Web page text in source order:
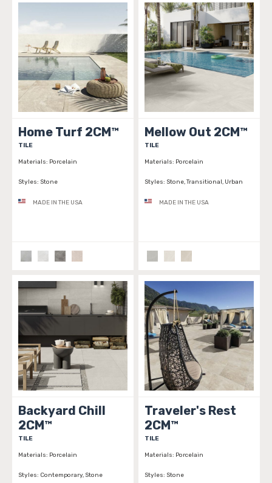
Home Turf 2CM™
TILE
Materials: Porcelain
Styles: Stone
MADE IN THE USA
Mellow Out 2CM™
TILE
Materials: Porcelain
Styles: Stone, Transitional, Urban
MADE IN THE USA
Backyard Chill
2CM™
TILE
Materials: Porcelain
Styles: Contemporary, Stone
Traveler's Rest
2CM™
TILE
Materials: Porcelain
Styles: Stone